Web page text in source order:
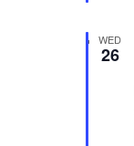
WED
26